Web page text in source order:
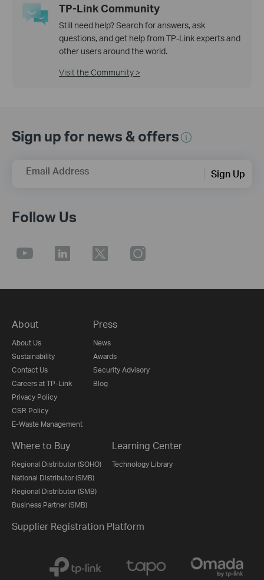
TP-Link Community
Still need help? Search for answers, ask
questions, and get help from TP-Link experts and
other users around the world.
Visit the Community >
Sign up for news & offers
Email Address Sign Up
Follow Us
About
About Us
Sustainability
Contact Us
Careers at TP-Link
Privacy Policy
CSR Policy
E-Waste Management
Press
News
Awards
Security Advisory
Blog
Where to Buy
Regional Distributor (SOHO)
National Distributor (SMB)
Regional Distributor (SMB)
Business Partner (SMB)
Learning Center
Technology Library
Supplier Registration Platform